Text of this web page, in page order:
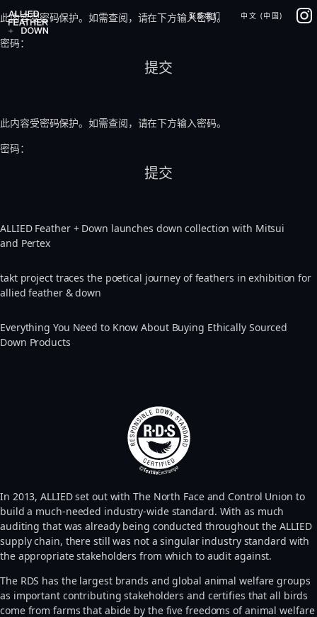
联系我们 中文 (中国) IG
to
content
此内容受密码保护。如需查阅，请在下方输入密码。
密码：
此内容受密码保护。如需查阅，请在下方输入密码。
密码：
ALLIED Feather + Down launches down collection with Mitsui
and Pertex
takt project traces the poetical journey of feathers in exhibition for
allied feather & down
Everything You Need to Know About Buying Ethically Sourced
Down Products
In 2013, ALLIED set out with The North Face and Control Union to
build a much-needed industry-wide standard. With as much
auditing that was already being conducted throughout the ALLIED
supply chain, there still was not a singular industry standard with
the appropriate stakeholders from which to audit against.
The RDS has the largest brands and global animal welfare groups
as important contributing stakeholders and certifies that all birds
come from farms that abide by the five freedoms of animal welfare